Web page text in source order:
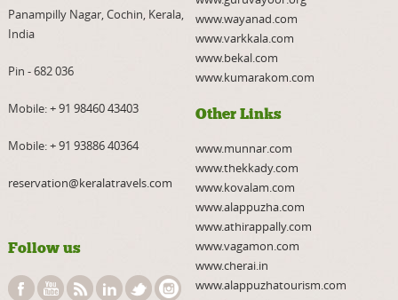
Panampilly Nagar, Cochin, Kerala,
India
Pin - 682 036
Mobile:+ 91 98460 43403
Mobile:+ 91 93886 40364
reservation@keralatravels.com
Follow us
www.wayanad.com
www.varkkala.com
www.bekal.com
www.kumarakom.com
Other Links
www.munnar.com
www.thekkady.com
www.kovalam.com
www.alappuzha.com
www.athirappally.com
www.vagamon.com
www.cherai.in
www.alappuzhatourism.com